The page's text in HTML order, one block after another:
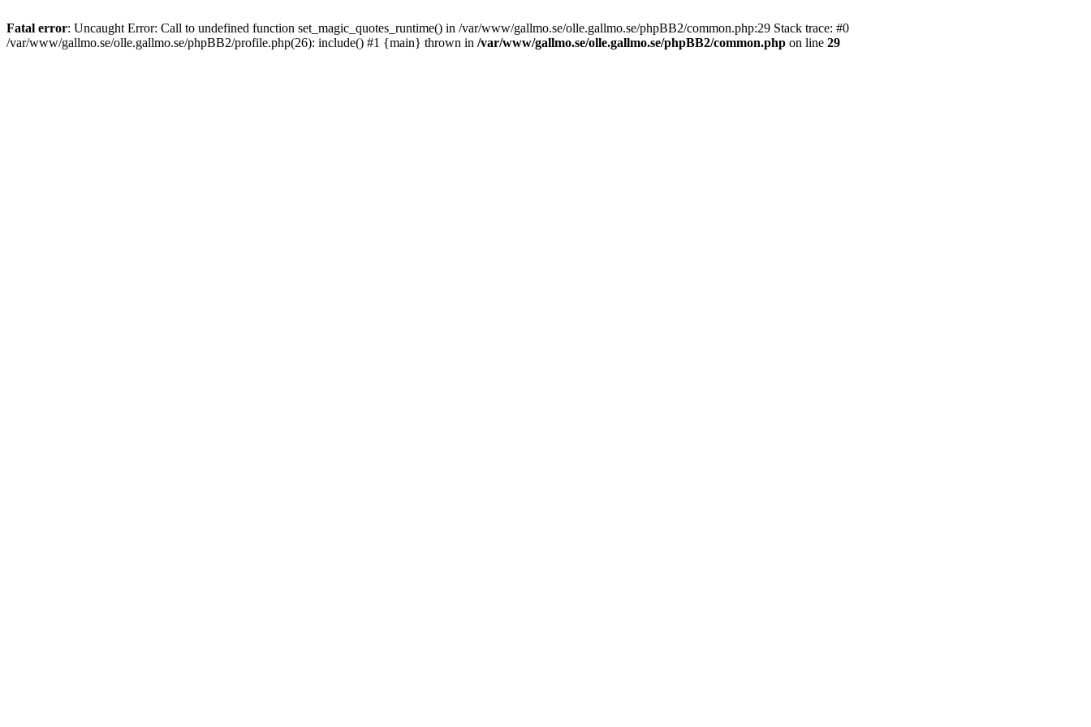
Fatal error: Uncaught Error: Call to undefined function set_magic_quotes_runtime() in /var/www/gallmo.se/olle.gallmo.se/phpBB2/common.php:29 Stack trace: #0
/var/www/gallmo.se/olle.gallmo.se/phpBB2/profile.php(26): include() #1 {main} thrown in /var/www/gallmo.se/olle.gallmo.se/phpBB2/common.php on line 29